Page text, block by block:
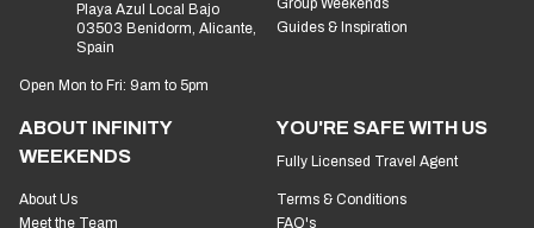
Playa Azul Local Bajo
03503 Benidorm, Alicante,
Spain
Open Mon to Fri: 9am to 5pm
Group Weekends
Guides & Inspiration
ABOUT INFINITY
WEEKENDS
About Us
Meet the Team
YOU'RE SAFE WITH US
Fully Licensed Travel Agent
Terms & Conditions
FAQ's